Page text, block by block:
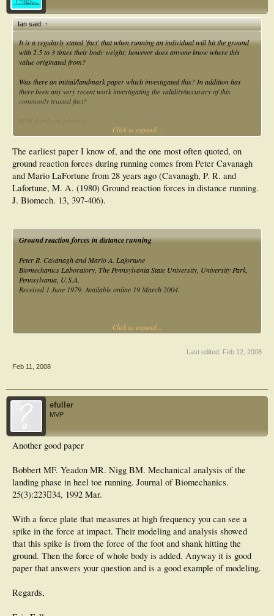
Ian said:↑
It is a regularly stated 'fact' that when running an individual will hit the ground
with 2.5 to 3 times their body weight; however does anyone know where this
value originated from?
Was there an initial/landmark paper which investigated this? In addition has
there been any very recent work investigating the validity/accuracy of this
commonly trusted fact?
Click to expand...
The earliest paper I know of, and the one most often quoted, on
ground reaction forces during running comes from Peter Cavanagh
and Mario LaFortune from 28 years ago (Cavanagh, P. R. and
Lafortune, M. A. (1980) Ground reaction forces in distance running.
J. Biomech. 13, 397-406).
Ground reaction forces in distance running
Peter R. Cavanagh and Mario A. Lafortune
Biomechanics Laboratory, The Pennsylvania State University, University Park,
Pennsylvania, U.S.A.
Received 1 June 1979. Available online 19 March 2004.
17 subjects running at 4.5 ms−1. The subjects were classified as rearfoot or
midfoot strikers according to the location of the C of P at the time of first contact
between foot and ground. The C of P path in the rearfoot group showed a
midfoot group migrated posteriorly during the first 20 ms of the support phase.
Variability in both groups was most marked during early support. The mean
peak to peak force components were 3 BW, 1 BW and 0.3 BW in the vertical,
anteroposterior and mediolateral directions respectively. Consistent differences
between groups were noted in all three components, but individual differences
within a given group were also considerable. The C of P patterns are presented
in conjunction with ground reaction force data, and the implications of the
discussed.
Journal of Biomechanics
Click to expand...
Last edited: Feb 12, 2008
Feb 11, 2008
efuller
MVP
Another good paper
Bobbert MF. Yeadon MR. Nigg BM. Mechanical analysis of the
landing phase in heel toe running. Journal of Biomechanics.
25(3):223﷓34, 1992 Mar.
With a force plate that measures at high frequency you can see a
spike in the force at impact. Their modeling and analysis showed
that this spike is from the force of the foot and shank hitting the
ground. Then the force of whole body is added. Anyway it is good
paper that answers your question and is a good example of modeling.
Regards,